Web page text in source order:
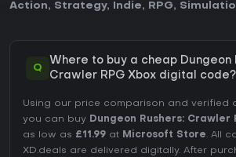
Action, Strategy, Indie, RPG,
Q
Where to buy a cheap Dungeon
Crawler RPG Xbox digital code?
Using our price comparison and verified
you can buy Dungeon Rushers: Crawler
as low as £11.99 at Microsoft Store. All
XD.deals are delivered digitally. After